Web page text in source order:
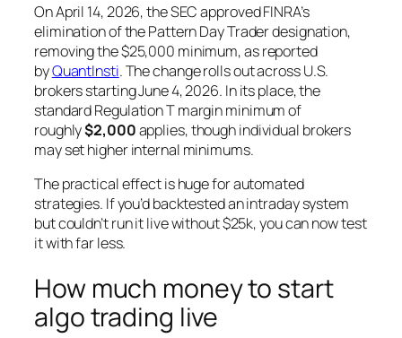
On April 14, 2026, the SEC approved FINRA’s
elimination of the Pattern Day Trader designation,
removing the $25,000 minimum, as reported
byQuantInsti. The change rolls out across U.S.
brokers starting June 4, 2026. In its place, the
standard Regulation T margin minimum of
roughly$2,000applies, though individual brokers
may set higher internal minimums.
The practical effect is huge for automated
strategies. If you’d backtested an intraday system
but couldn’t run it live without $25k, you can now test
it with far less.
How much money to start
algo trading live